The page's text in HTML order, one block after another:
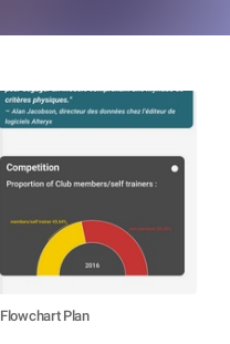
Flowchart Plan